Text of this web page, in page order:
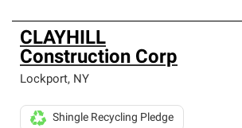
CLAYHILL
Construction Corp
Lockport, NY
Shingle Recycling Pledge